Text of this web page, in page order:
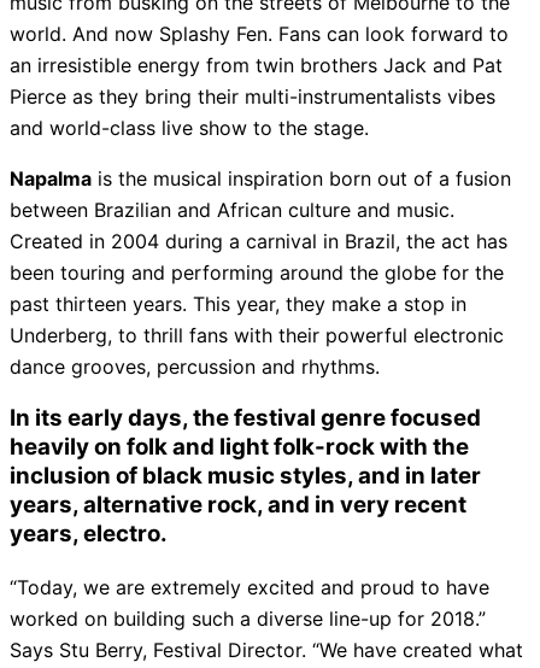
world. And now Splashy Fen. Fans can look forward to
an irresistible energy from twin brothers Jack and Pat
Pierce as they bring their multi-instrumentalists vibes
and world-class live show to the stage.
Napalma is the musical inspiration born out of a fusion
between Brazilian and African culture and music.
Created in 2004 during a carnival in Brazil, the act has
been touring and performing around the globe for the
past thirteen years. This year, they make a stop in
Underberg, to thrill fans with their powerful electronic
dance grooves, percussion and rhythms.
In its early days, the festival genre focused
heavily on folk and light folk-rock with the
inclusion of black music styles, and in later
years, alternative rock, and in very recent
years, electro.
“Today, we are extremely excited and proud to have
worked on building such a diverse line-up for 2018.”
Says Stu Berry, Festival Director. “We have created what